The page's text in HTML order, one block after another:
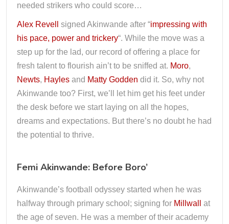
needed strikers who could score…
Alex Revell signed Akinwande after “impressing with
his pace, power and trickery“. While the move was a
step up for the lad, our record of offering a place for
fresh talent to flourish ain’t to be sniffed at. Moro,
Newts, Hayles and Matty Godden did it. So, why not
Akinwande too? First, we’ll let him get his feet under
the desk before we start laying on all the hopes,
dreams and expectations. But there’s no doubt he had
the potential to thrive.
Femi Akinwande: Before Boro’
Akinwande’s football odyssey started when he was
halfway through primary school; signing for Millwall
at
the age of seven. He was a member of their academy